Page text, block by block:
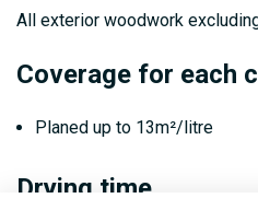
All exterior woodwork
Coverage for each
Planed up to 13m²/litre
Drying time